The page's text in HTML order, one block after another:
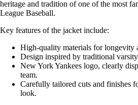
heritage and tradition of one of the most
League Baseball.
Key features of the jacket include:
High-quality materials for longevity
Design inspired by traditional
New York Yankees logo, clearly
team.
Carefully tailored cuts and finishes
look.